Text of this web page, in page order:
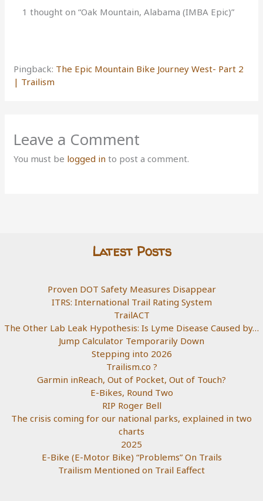
1 thought on “Oak Mountain, Alabama (IMBA Epic)”
Pingback: The Epic Mountain Bike Journey West- Part 2
| Trailism
Leave a Comment
You must be logged in to post a comment.
Latest Posts
Proven DOT Safety Measures Disappear
ITRS: International Trail Rating System
TrailACT
The Other Lab Leak Hypothesis: Is Lyme Disease Caused by…
Jump Calculator Temporarily Down
Stepping into 2026
Trailism.co ?
Garmin inReach, Out of Pocket, Out of Touch?
E-Bikes, Round Two
RIP Roger Bell
The crisis coming for our national parks, explained in two
charts
2025
E-Bike (E-Motor Bike) “Problems” On Trails
Trailism Mentioned on Trail Eaffect